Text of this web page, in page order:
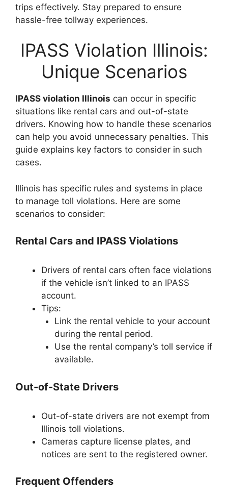
trips effectively. Stay prepared to ensure
hassle-free tollway experiences.
IPASS Violation Illinois:
Unique Scenarios
IPASS violation Illinois can occur in specific
situations like rental cars and out-of-state
drivers. Knowing how to handle these scenarios
can help you avoid unnecessary penalties. This
guide explains key factors to consider in such
cases.
Illinois has specific rules and systems in place
to manage toll violations. Here are some
scenarios to consider:
Rental Cars and IPASS Violations
Drivers of rental cars often face violations
if the vehicle isn’t linked to an IPASS
account.
Tips:
Link the rental vehicle to your account
during the rental period.
Use the rental company’s toll service if
available.
Out-of-State Drivers
Out-of-state drivers are not exempt from
Illinois toll violations.
Cameras capture license plates, and
notices are sent to the registered owner.
Frequent Offenders